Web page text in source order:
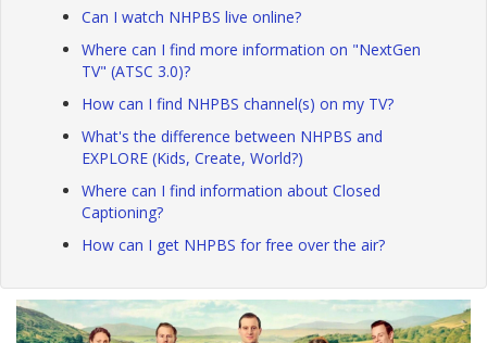
Can I watch NHPBS live online?
Where can I find more information on "NextGen
TV" (ATSC 3.0)?
How can I find NHPBS channel(s) on my TV?
What's the difference between NHPBS and
EXPLORE (Kids, Create, World?)
Where can I find information about Closed
Captioning?
How can I get NHPBS for free over the air?